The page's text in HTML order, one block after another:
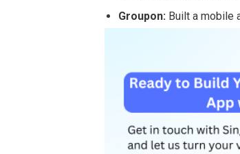
Groupon: Built a mobile